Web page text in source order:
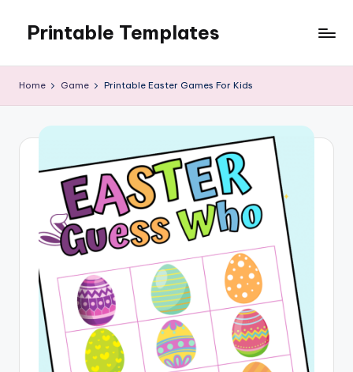
content
Printable Templates
Home Game Printable Easter Games For Kids